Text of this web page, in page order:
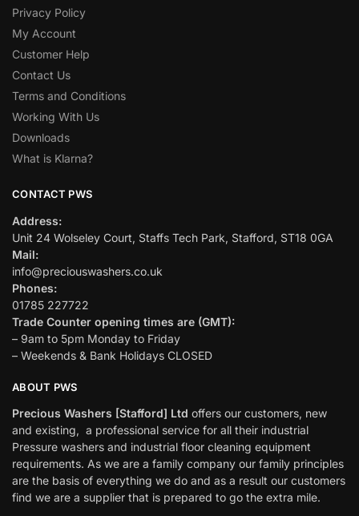
Privacy Policy
My Account
Customer Help
Contact Us
Terms and Conditions
Working With Us
Downloads
What is Klarna?
CONTACT PWS
Address:
Unit 24 Wolseley Court, Staffs Tech Park, Stafford, ST18 0GA
Mail:
info@preciouswashers.co.uk
Phones:
01785 227722
Trade Counter opening times are (GMT):
– 9am to 5pm Monday to Friday
– Weekends & Bank Holidays CLOSED
ABOUT PWS
Precious Washers [Stafford] Ltd offers our customers, new
and existing, a professional service for all their industrial
Pressure washers and industrial floor cleaning equipment
requirements. As we are a family company our family principles
are the basis of everything we do and as a result our customers
find we are a supplier that is prepared to go the extra mile.